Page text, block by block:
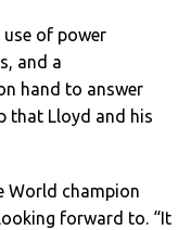
of power
and a
hand to answer
that Lloyd and his
World champion
forward to. “It